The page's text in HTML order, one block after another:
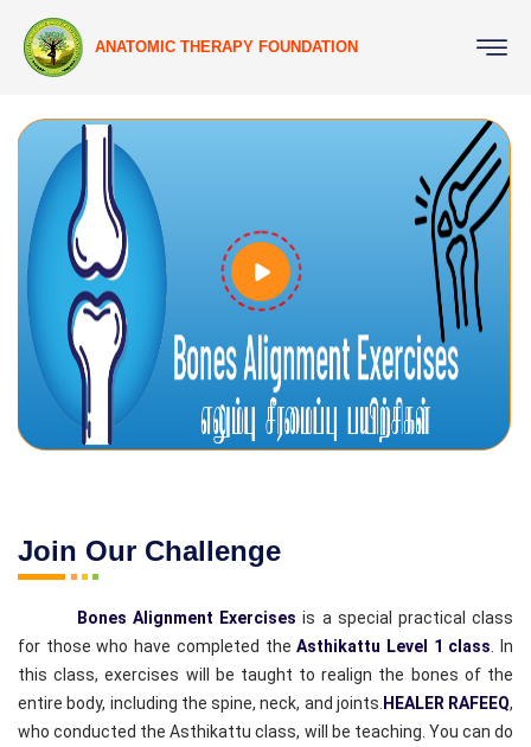
ANATOMIC THERAPY FOUNDATION
Join Our Challenge
Bones Alignment Exercises is a special practical class
for those who have completed theAsthikattu Level 1 class . In
this class, exercises will be taught to realign the bones of the
entire body, including the spine, neck, and joints. HEALER RAFEEQ,
who conducted the Asthikattu class, will be teaching. You can do